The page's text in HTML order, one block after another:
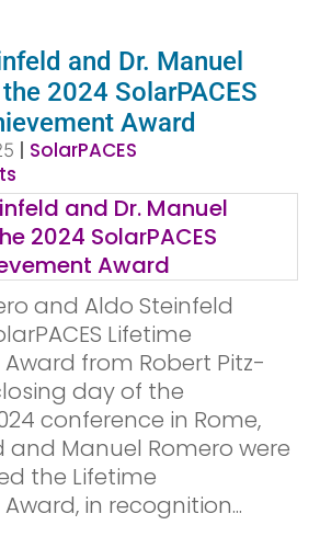
and Dr. Manuel
2024 SolarPACES
Award
| SolarPACES
and Aldo Steinfeld
Lifetime
from Robert Pitz-
day of the
conference in Rome,
and Manuel Romero were
the Lifetime
in recognition...